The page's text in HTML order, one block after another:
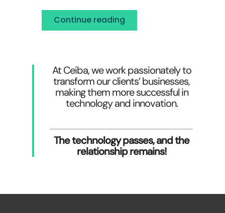
Continue reading
At Ceiba, we work passionately to
transform our clients’ businesses,
making them more successful in
technology and innovation.
The technology passes, and the
relationship remains!